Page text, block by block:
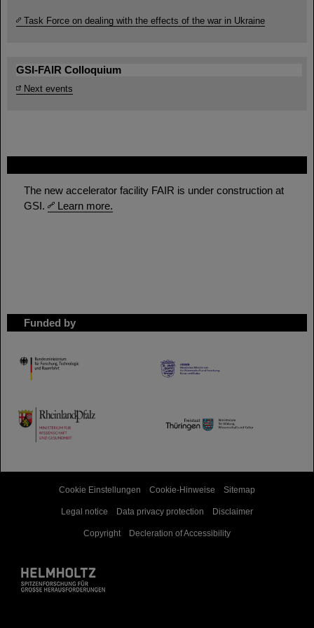
The new accelerator facility FAIR is under construction at
GSI.
Learn more.
Funded by
HMWK
TMWWDG
Task Force on dealing with the effects of the war in Ukraine
GSI-FAIR Colloquium
Next events
Cookie Einstellungen Cookie-Hinweise Sitemap
Legal notice Data privacy protection Disclaimer
Copyright Decleration of Accessibility